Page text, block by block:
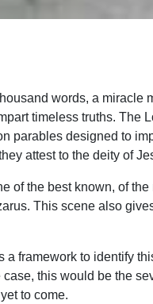
words, a miracle
timeless truths. The
parables designed to
attest to the deity of
the best known, of
This scene also
framework to identify
this would be the
to come.